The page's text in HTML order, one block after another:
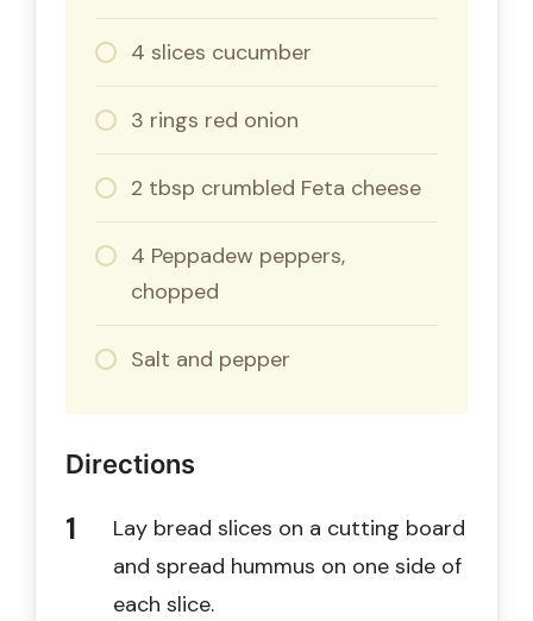
4 slices cucumber
3 rings red onion
2 tbsp crumbled Feta cheese
4 Peppadew peppers,
chopped
Salt and pepper
Directions
Lay bread slices on a cutting board
and spread hummus on one side of
each slice.